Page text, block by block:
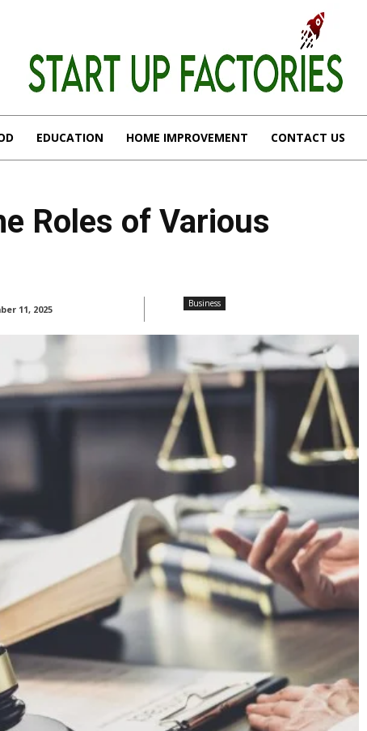
EDUCATION HOME IMPROVEMENT CONTACT US
Roles of Various
11, 2025
Business